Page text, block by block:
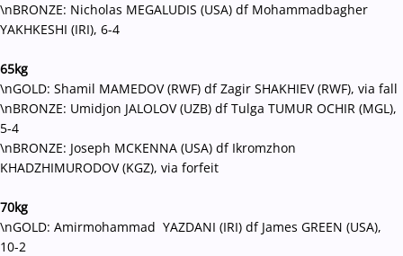
\nBRONZE: Nicholas MEGALUDIS (USA) df Mohammadbagher
YAKHKESHI (IRI), 6-4
65kg
\nGOLD: Shamil MAMEDOV (RWF) df Zagir SHAKHIEV (RWF), via fall
\nBRONZE: Umidjon JALOLOV (UZB) df Tulga TUMUR OCHIR (MGL),
5-4
\nBRONZE: Joseph MCKENNA (USA) df Ikromzhon
KHADZHIMURODOV (KGZ), via forfeit
70kg
\nGOLD: Amirmohammad YAZDANI (IRI) df James GREEN (USA),
10-2